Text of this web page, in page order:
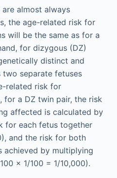
almost always
the age-related risk for
will be the same as for a
for dizygous (DZ)
distinct and
two separate fetuses
related risk for
for a DZ twin pair, the risk
affected is calculated by
for each fetus together
and the risk for both
achieved by multiplying
× 1/100 = 1/10,000).